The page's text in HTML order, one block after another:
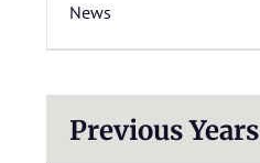
News
Previous Years